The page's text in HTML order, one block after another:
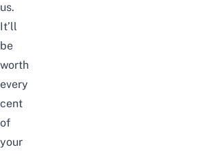
us.
It’ll
be
worth
every
cent
of
your